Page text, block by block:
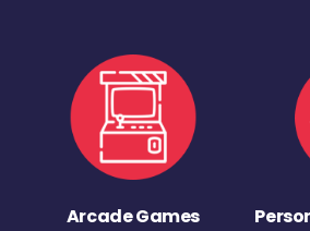
Arcade Games